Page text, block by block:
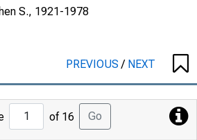
S., 1921-1978
PREVIOUS/ NEXT
Jump
to
of 16 Go